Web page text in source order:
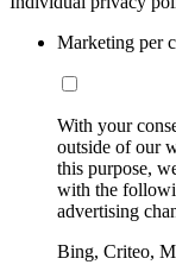
Marketing per
With your
outside of our
this purpose,
with the
advertising
Bing, Criteo,